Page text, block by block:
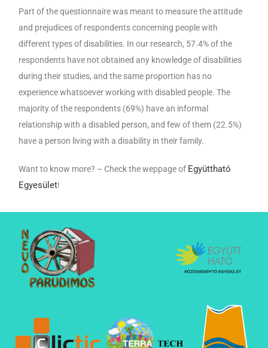
Part of the questionnaire was meant to measure the attitude
and prejudices of respondents concerning people with
different types of disabilities. In our research, 57.4% of the
respondents have not obtained any knowledge of disabilities
during their studies, and the same proportion has no
experience whatsoever working with disabled people. The
majority of the respondents (69%) have an informal
relationship with a disabled person, and few of them (22.5%)
have a person living with a disability in their family.
Want to know more? – Check the weppage of Együttható
Egyesület!